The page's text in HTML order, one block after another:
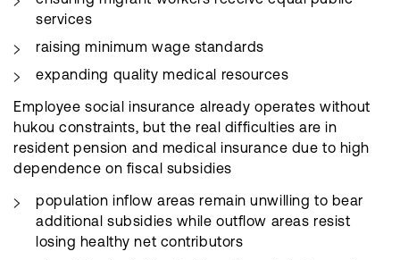
services
raising minimum wage standards
expanding quality medical resources
Employee social insurance already operates without
hukou constraints, but the real difficulties are in
resident pension and medical insurance due to high
dependence on fiscal subsidies
population inflow areas remain unwilling to bear
additional subsidies while outflow areas resist
losing healthy net contributors